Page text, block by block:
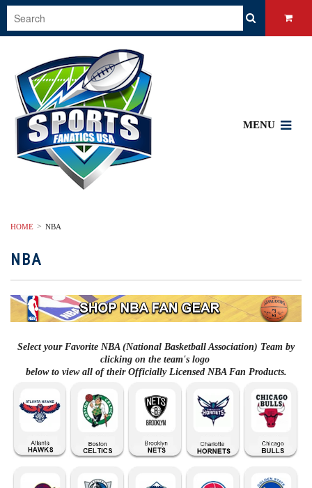
MENU
HOME NBA
NBA
Select your Favorite NBA (National Basketball Association) Team by
clicking on the team's logo
below to view all of their Officially Licensed NBA Fan Products.